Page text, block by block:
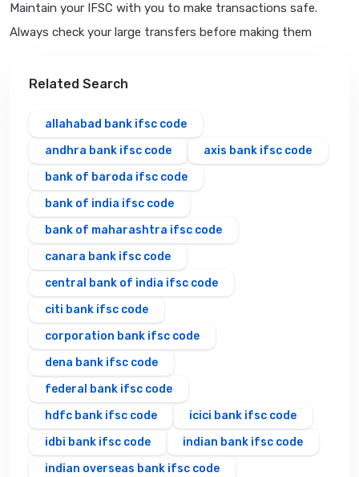
Maintain your IFSC with you to make transactions safe.
Always check your large transfers before making them
Related Search
allahabad bank ifsc code
andhra bank ifsc code
axis bank ifsc code
bank of baroda ifsc code
bank of india ifsc code
bank of maharashtra ifsc code
canara bank ifsc code
central bank of india ifsc code
citi bank ifsc code
corporation bank ifsc code
dena bank ifsc code
federal bank ifsc code
hdfc bank ifsc code
icici bank ifsc code
idbi bank ifsc code
indian bank ifsc code
indian overseas bank ifsc code